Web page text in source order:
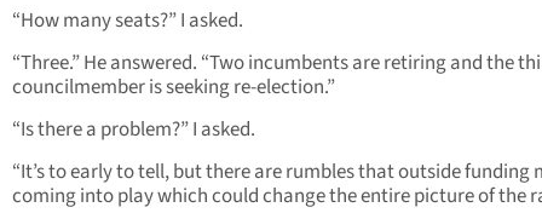
“How many seats?” I asked.
“Three.” He answered. “Two incumbents are retiring and the
councilmember is seeking re-election.”
“Is there a problem?” I asked.
“It’s to early to tell, but there are rumbles that outside funding
coming into play which could change the entire picture of the